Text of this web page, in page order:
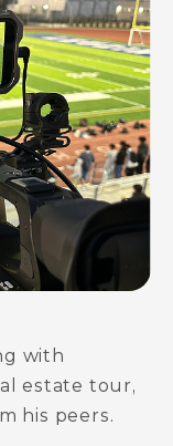
with
estate tour,
his peers.